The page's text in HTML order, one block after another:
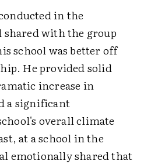
in the
shared with the group
school was better off
He provided solid
increase in
a significant
overall climate
at a school in the
emotionally shared that